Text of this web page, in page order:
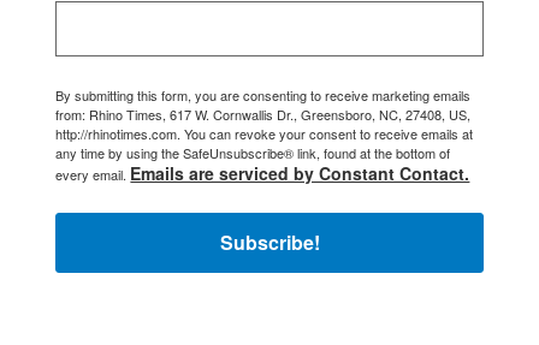
By submitting this form, you are consenting to receive marketing emails
from: Rhino Times, 617 W. Cornwallis Dr., Greensboro, NC, 27408, US,
http://rhinotimes.com. You can revoke your consent to receive emails at
any time by using the SafeUnsubscribe® link, found at the bottom of
every email. Emails are serviced by Constant Contact.
Subscribe!